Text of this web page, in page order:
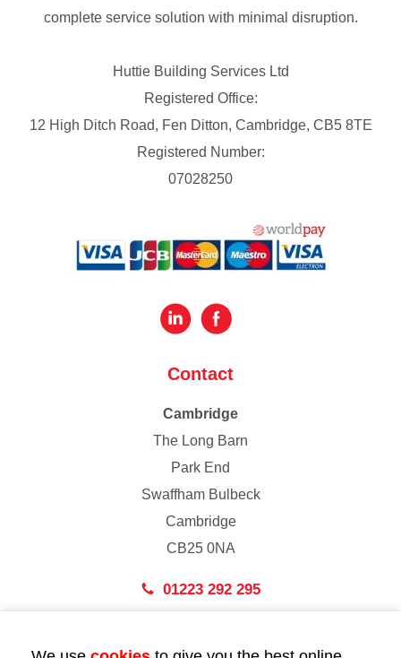
complete service solution with minimal disruption.
Huttie Building Services Ltd
Registered Office:
12 High Ditch Road, Fen Ditton, Cambridge, CB5 8TE
Registered Number:
07028250
Contact
Cambridge
The Long Barn
Park End
Swaffham Bulbeck
Cambridge
CB25 0NA
01223 292 295